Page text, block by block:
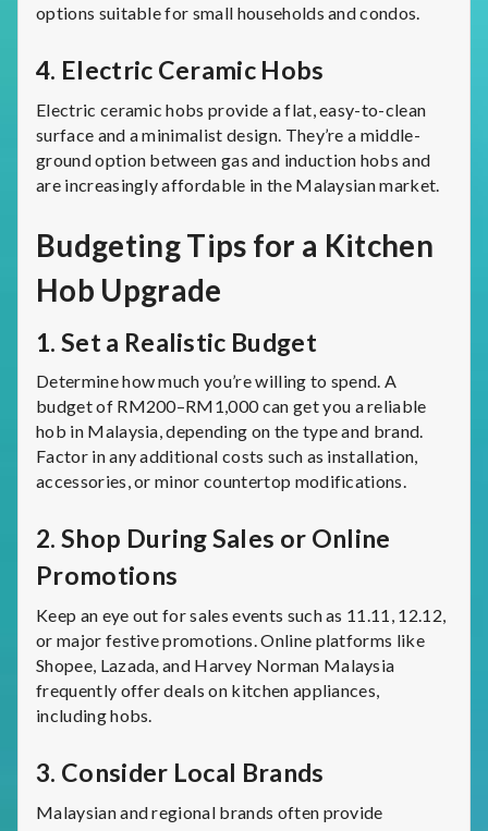
options suitable for small households and condos.
4. Electric Ceramic Hobs
Electric ceramic hobs provide a flat, easy-to-clean
surface and a minimalist design. They’re a middle-
ground option between gas and induction hobs and
are increasingly affordable in the Malaysian market.
Budgeting Tips for a Kitchen
Hob Upgrade
1. Set a Realistic Budget
Determine how much you’re willing to spend. A
budget of RM200–RM1,000 can get you a reliable
hob in Malaysia, depending on the type and brand.
Factor in any additional costs such as installation,
accessories, or minor countertop modifications.
2. Shop During Sales or Online
Promotions
Keep an eye out for sales events such as 11.11, 12.12,
or major festive promotions. Online platforms like
Shopee, Lazada, and Harvey Norman Malaysia
frequently offer deals on kitchen appliances,
including hobs.
3. Consider Local Brands
Malaysian and regional brands often provide